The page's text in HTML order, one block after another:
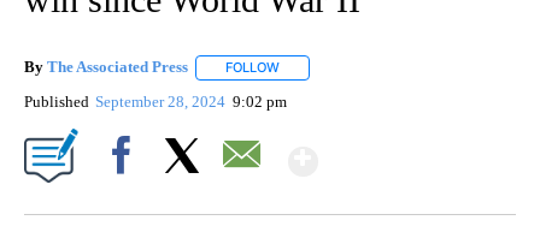
By The Associated Press FOLLOW
Published September 28, 2024 9:02 pm